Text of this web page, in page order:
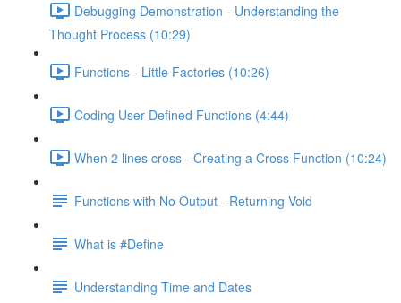
Debugging Demonstration - Understanding the
Thought Process (10:29)
Functions - Little Factories (10:26)
Coding User-Defined Functions (4:44)
When 2 lines cross - Creating a Cross Function (10:24)
Functions with No Output - Returning Void
What is #Define
Understanding Time and Dates